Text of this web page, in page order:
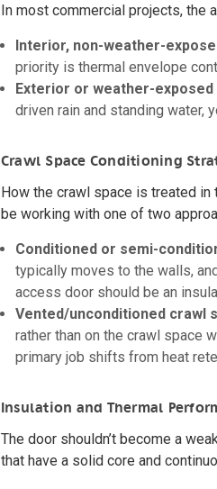
In most commercial projects, the
Interior, non-weather-
priority is thermal envelope
Exterior or weather-exposed
driven rain and standing water,
Crawl Space Conditioning
How the crawl space is treated in
be working with one of two
Conditioned or semi-
typically moves to the walls,
access door should be an
Vented/unconditioned crawl
rather than on the crawl space
primary job shifts from heat
Insulation and Thermal
The door shouldn’t become a
that have a solid core and